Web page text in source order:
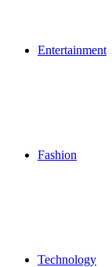
Entertainment
Fashion
Technology